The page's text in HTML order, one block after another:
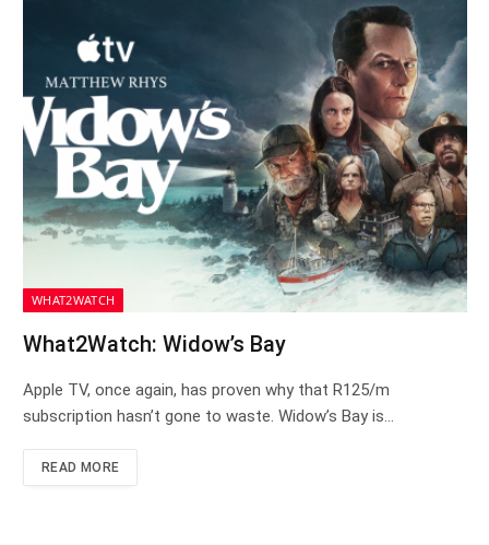
WHAT2WATCH
What2Watch: Widow’s Bay
Apple TV, once again, has proven why that R125/m
subscription hasn’t gone to waste. Widow’s Bay is…
READ MORE